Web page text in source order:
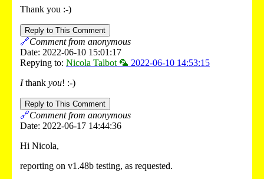
Thank you :-)
Reply to This Comment
🔗Comment from anonymous
Date: 2022-06-10 15:01:17
Repying to: Nicola Talbot 🦜 2022-06-10 14:53:15
Ithank you! :-)
Reply to This Comment
🔗Comment from anonymous
Date: 2022-06-17 14:44:36
Hi Nicola,
reporting on v1.48b testing, as requested.